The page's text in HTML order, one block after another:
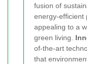
fusion of
energy-efficient
appealing to a
green living.
of-the-art
that